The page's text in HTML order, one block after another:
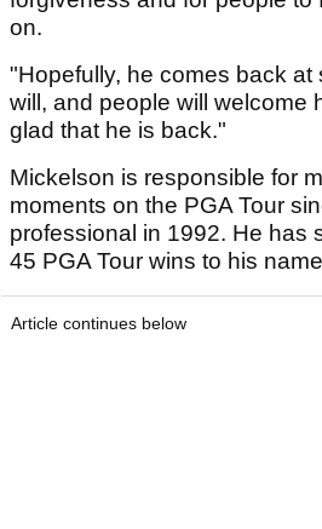
on.
"Hopefully, he comes back at
will, and people will welcome
glad that he is back."
Mickelson is responsible for
moments on the PGA Tour
professional in 1992. He has
45 PGA Tour wins to his
Article continues below